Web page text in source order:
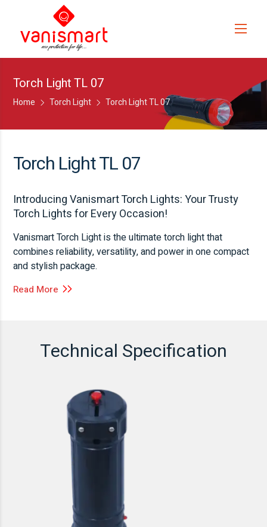
Torch Light TL 07
Home Torch Light Torch Light TL 07
Torch Light TL 07
Introducing Vanismart Torch Lights: Your Trusty
Torch Lights for Every Occasion!
Vanismart Torch Light is the ultimate torch light that
combines reliability, versatility, and power in one compact
and stylish package.
Read More
Technical Specification